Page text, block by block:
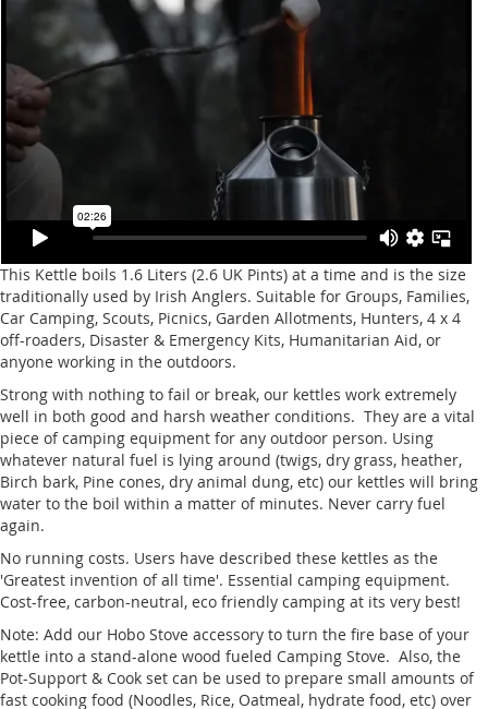
This Kettle boils 1.6 Liters (2.6 UK Pints) at a time and is the size
traditionally used by Irish Anglers. Suitable for Groups, Families,
Car Camping, Scouts, Picnics, Garden Allotments, Hunters, 4 x 4
off-roaders, Disaster & Emergency Kits, Humanitarian Aid, or
anyone working in the outdoors.
Strong with nothing to fail or break, our kettles work extremely
well in both good and harsh weather conditions. They are a vital
piece of camping equipment for any outdoor person. Using
whatever natural fuel is lying around (twigs, dry grass, heather,
Birch bark, Pine cones, dry animal dung, etc) our kettles will bring
water to the boil within a matter of minutes. Never carry fuel
again.
No running costs. Users have described these kettles as the
'Greatest invention of all time'. Essential camping equipment.
Cost-free, carbon-neutral, eco friendly camping at its very best!
Note: Add our Hobo Stove accessory to turn the fire base of your
kettle into a stand-alone wood fueled Camping Stove. Also, the
Pot-Support & Cook set can be used to prepare small amounts of
fast cooking food (Noodles, Rice, Oatmeal, hydrate food, etc) over